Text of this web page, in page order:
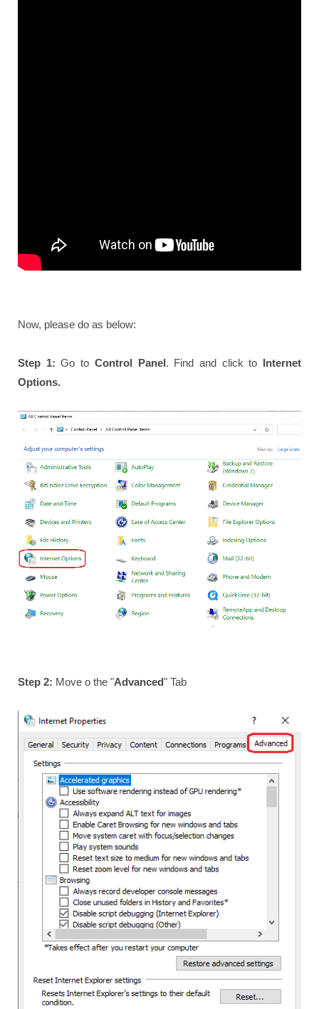
Now, please do as below:
Step 1: Go to Control Panel. Find and click to Internet
Options.
Step 2: Move o the "Advanced" Tab